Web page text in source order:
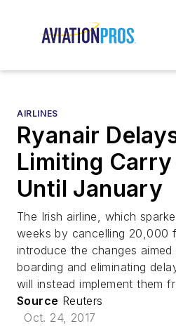
AIRLINES
Ryanair
Limiting Carry
Until January
The Irish airline, which
weeks by cancelling 20,000
introduce the changes aimed
boarding and eliminating
will instead implement them
Source Reuters
Oct. 24, 2017